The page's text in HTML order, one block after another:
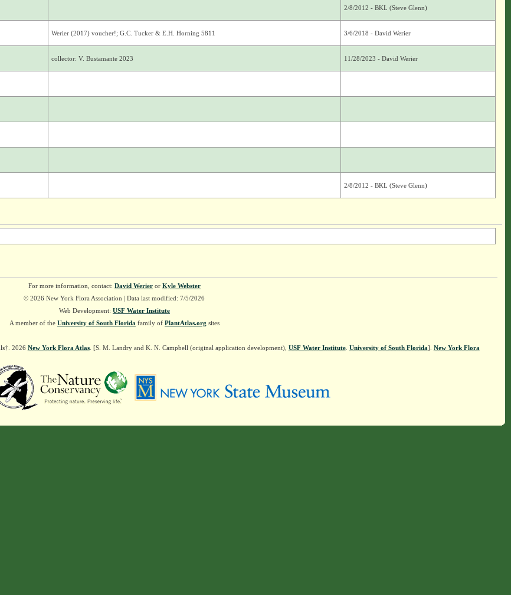
2/8/2012 - BKL (Steve Glenn)
Werier (2017) voucher!; G.C. Tucker & E.H. Horning 5811 3/6/2018 - David Werier
collector: V. Bustamante 2023 11/28/2023 - David Werier
2/8/2012 - BKL (Steve Glenn)
For more information, contact: David Werieror Kyle Webster
© 2026 New York Flora Association | Data last modified: 7/5/2026
Web Development: USF Water Institute
A member of the University of South Florida family of PlantAtlas.org sites
2026 New York Flora Atlas. [S. M. Landry and K. N. Campbell (original application development), USF Water Institute. University of South Florida]. New York Flora